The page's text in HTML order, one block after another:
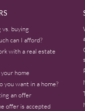
vs. buying
can I afford?
with a real estate
home
you want in a home?
an offer
offer is accepted